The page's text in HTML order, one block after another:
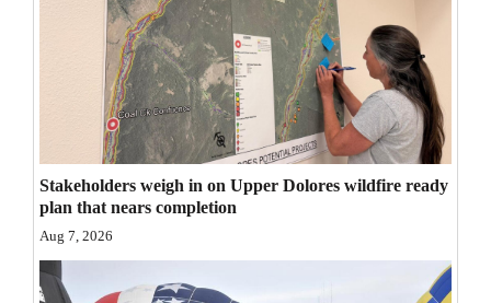
4CornersJobs
Real
Estate
Classifieds
Stakeholders weigh in on Upper Dolores wildfire ready
plan that nears completion
Aug 7, 2026